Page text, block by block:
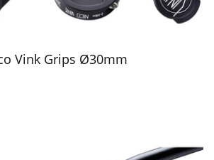
Vink Grips Ø30mm